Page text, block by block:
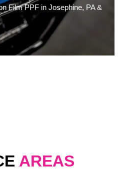
Film PPF in Josephine, PA &
AREAS